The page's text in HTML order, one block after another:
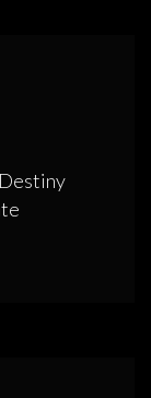
Destiny